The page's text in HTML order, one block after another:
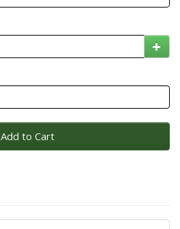
Add to Cart